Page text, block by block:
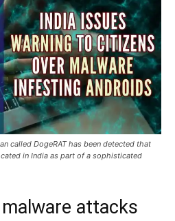
called DogeRAT has been detected that
in India as part of a sophisticated
attacks